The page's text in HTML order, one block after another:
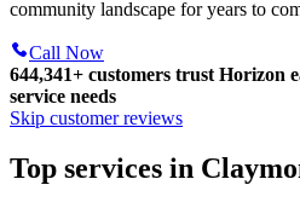
community landscape for years to
Call Now
644,341+ customers trust Horizon
service needs
Skip customer reviews
Top services in